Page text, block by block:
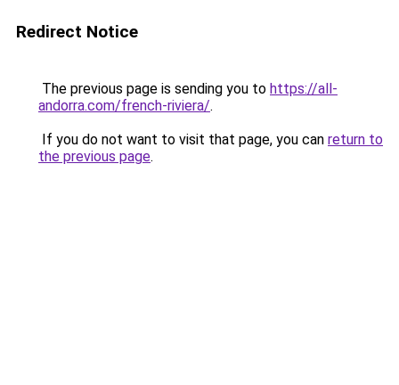
Redirect Notice
The previous page is sending you to https://all-
andorra.com/french-riviera/.
If you do not want to visit that page, you can return to
the previous page.